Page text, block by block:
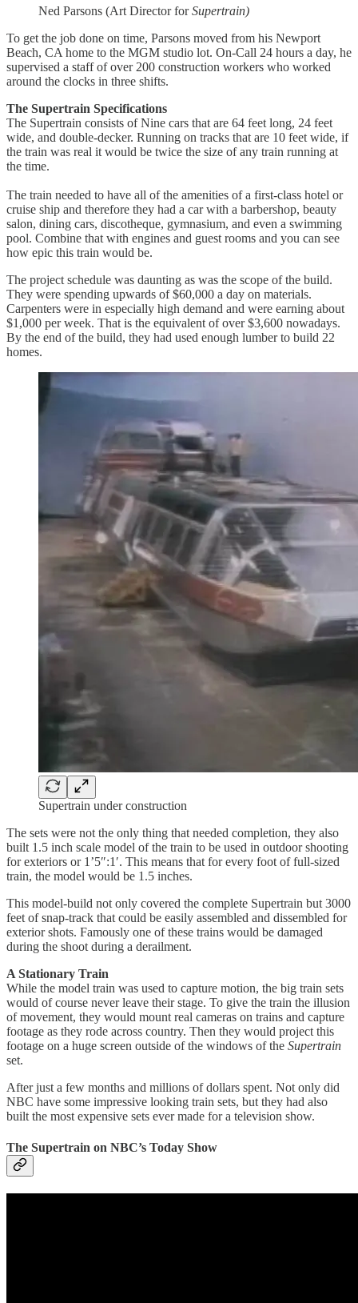
Ned Parsons (Art Director forSupertrain)
To get the job done on time, Parsons moved from his Newport
Beach, CA home to the MGM studio lot. On-Call 24 hours a day, he
supervised a staff of over 200 construction workers who worked
around the clocks in three shifts.
The Supertrain Specifications
The Supertrain consists of Nine cars that are 64 feet long, 24 feet
wide, and double-decker. Running on tracks that are 10 feet wide, if
the train was real it would be twice the size of any train running at
the time.
The train needed to have all of the amenities of a first-class hotel or
cruise ship and therefore they had a car with a barbershop, beauty
salon, dining cars, discotheque, gymnasium, and even a swimming
pool. Combine that with engines and guest rooms and you can see
how epic this train would be.
The project schedule was daunting as was the scope of the build.
They were spending upwards of $60,000 a day on materials.
Carpenters were in especially high demand and were earning about
$1,000 per week. That is the equivalent of over $3,600 nowadays.
By the end of the build, they had used enough lumber to build 22
homes.
Supertrain under construction
The sets were not the only thing that needed completion, they also
built 1.5 inch scale model of the train to be used in outdoor shooting
for exteriors or 1’5″:1′. This means that for every foot of full-sized
train, the model would be 1.5 inches.
This model-build not only covered the complete Supertrain but 3000
feet of snap-track that could be easily assembled and dissembled for
exterior shots. Famously one of these trains would be damaged
during the shoot during a derailment.
A Stationary Train
While the model train was used to capture motion, the big train sets
would of course never leave their stage. To give the train the illusion
of movement, they would mount real cameras on trains and capture
footage as they rode across country. Then they would project this
footage on a huge screen outside of the windows of the Supertrain
set.
After just a few months and millions of dollars spent. Not only did
NBC have some impressive looking train sets, but they had also
built the most expensive sets ever made for a television show.
The Supertrain on NBC’s Today Show